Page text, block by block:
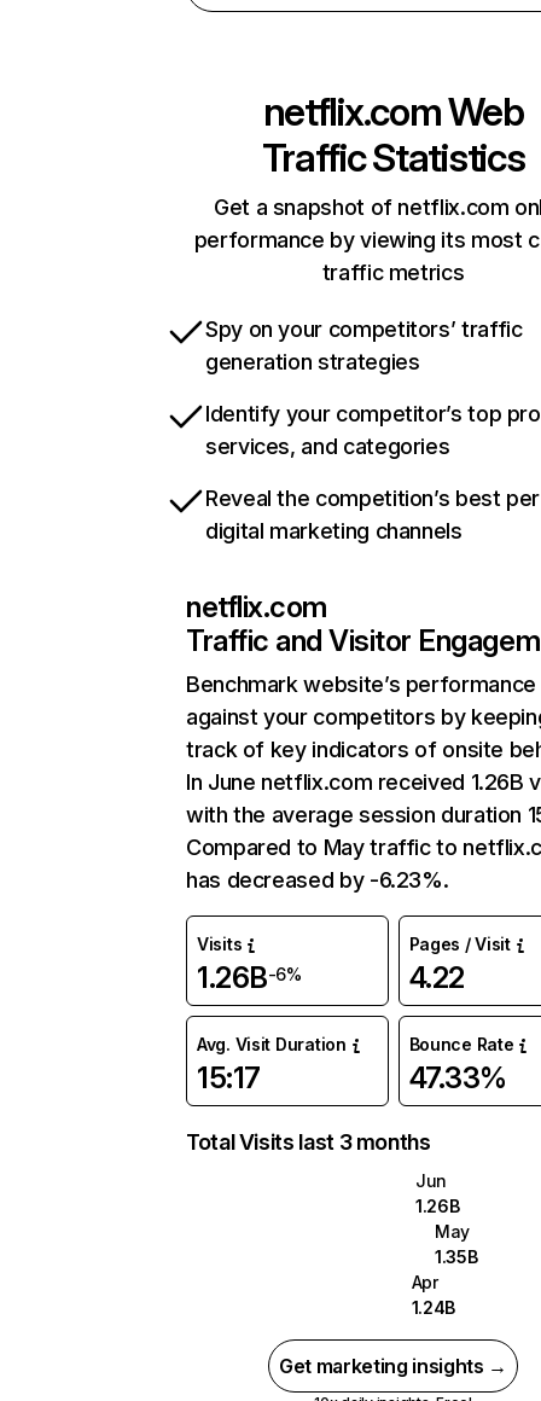
netflix.comWeb
Traffic Statistics
Get a snapshot of netflix.com
performance by viewing its most
traffic metrics
Spy on your competitors’ traffic
generation strategies
Identify your competitor’s top
services, and categories
Reveal the competition’s best
digital marketing channels
netflix.com
Traffic and Visitor
Benchmark website’s performance
against your competitors by
track of key indicators of onsite
In June netflix.com received 1.26B
with the average session duration
Compared to May traffic to
has decreased by -6.23%.
Visits
1.26B-6%
Pages / Visit
4.22
Avg. Visit Duration
15:17
Bounce Rate
47.33%
Total Visits last 3 months
Jun
1.26B
May
1.35B
Apr
1.24B
Get marketing insights →